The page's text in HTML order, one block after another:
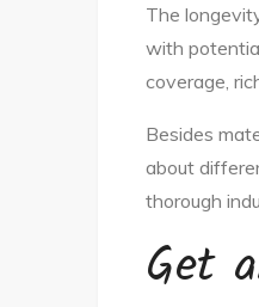
The
with
coverage,
Besides
about
thorough
Get